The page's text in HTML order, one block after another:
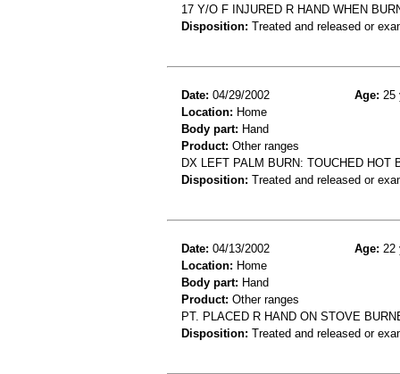
17 Y/O F INJURED R HAND WHEN
Disposition: Treated and released or
Date: 04/29/2002 Age: 25
Location: Home
Body part: Hand
Product: Other ranges
DX LEFT PALM BURN: TOUCHED HOT
Disposition: Treated and released or
Date: 04/13/2002 Age: 22
Location: Home
Body part: Hand
Product: Other ranges
PT. PLACED R HAND ON STOVE
Disposition: Treated and released or